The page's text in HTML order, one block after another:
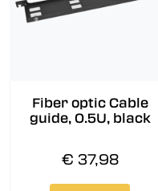
Fiber optic Cable
guide, 0.5U, black
€ 37,98